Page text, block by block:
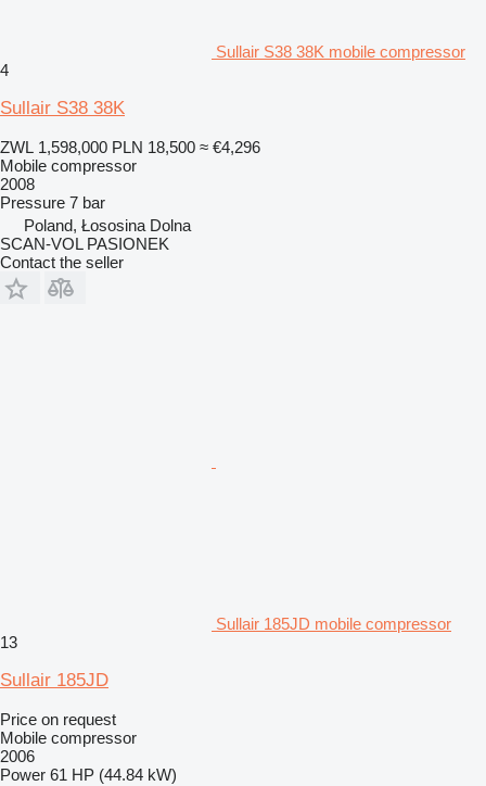
Sullair S38 38K mobile compressor
4
Sullair S38 38K
ZWL 1,598,000 PLN 18,500 ≈ €4,296
Mobile compressor
2008
Pressure 7 bar
Poland, Łososina Dolna
SCAN-VOL PASIONEK
Contact the seller
Sullair 185JD mobile compressor
13
Sullair 185JD
Price on request
Mobile compressor
2006
Power 61 HP (44.84 kW)